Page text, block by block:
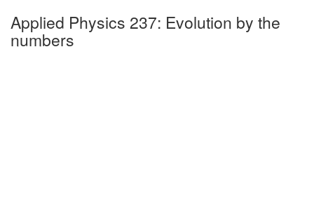
Applied Physics 237: Evolution by the
numbers